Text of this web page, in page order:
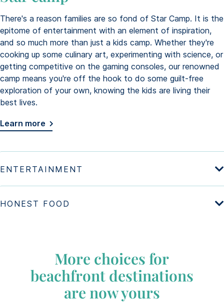
There's a reason families are so fond of Star Camp. It is the
epitome of entertainment with an element of inspiration,
and so much more than just a kids camp. Whether they're
cooking up some culinary art, experimenting with science, or
getting competitive on the gaming consoles, our renowned
camp means you're off the hook to do some guilt-free
exploration of your own, knowing the kids are living their
best lives.
Learn more
More choices for
beachfront destinations
are now yours